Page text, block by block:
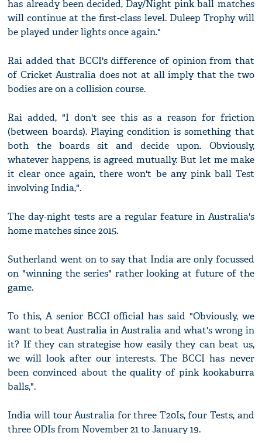
has already been decided, Day/Night pink ball matches
will continue at the first-class level. Duleep Trophy will
be played under lights once again."
Rai added that BCCI's difference of opinion from that
of Cricket Australia does not at all imply that the two
bodies are on a collision course.
Rai added, "I don't see this as a reason for friction
(between boards). Playing condition is something that
both the boards sit and decide upon. Obviously,
whatever happens, is agreed mutually. But let me make
it clear once again, there won't be any pink ball Test
involving India,".
The day-night tests are a regular feature in Australia's
home matches since 2015.
Sutherland went on to say that India are only focussed
on "winning the series" rather looking at future of the
game.
To this, A senior BCCI official has said "Obviously, we
want to beat Australia in Australia and what's wrong in
it? If they can strategise how easily they can beat us,
we will look after our interests. The BCCI has never
been convinced about the quality of pink kookaburra
balls,".
India will tour Australia for three T20Is, four Tests, and
three ODIs from November 21 to January 19.